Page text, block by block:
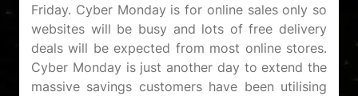
Friday. Cyber Monday is for online sales only so
websites will be busy and lots of free delivery
deals will be expected from most online stores.
Cyber Monday is just another day to extend the
massive savings customers have been utilising